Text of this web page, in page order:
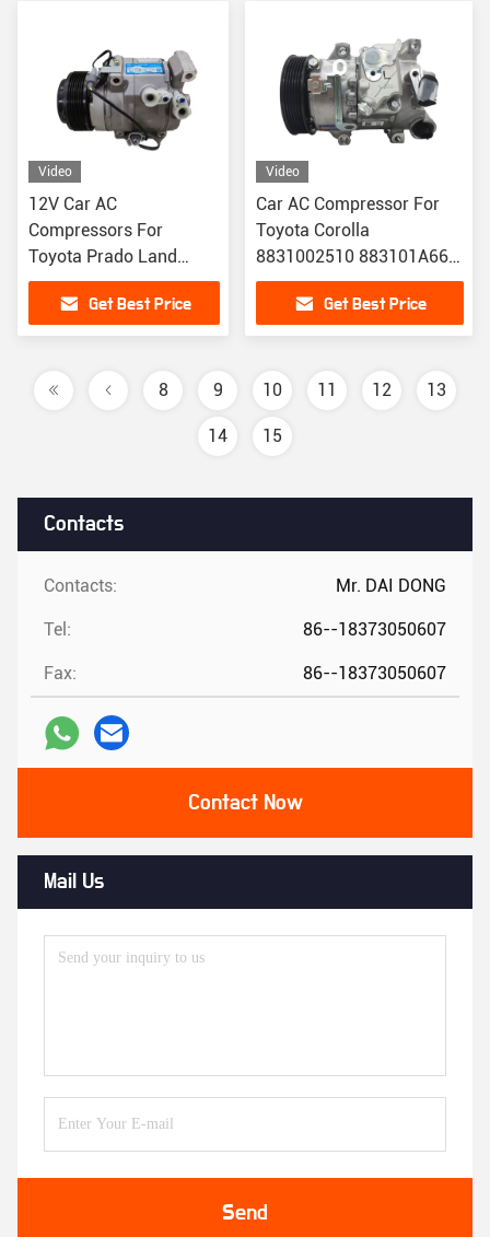
Contacts
Contacts: Mr. DAI DONG
Tel: 86--18373050607
Fax: 86--18373050607
Contact Now
Mail Us
Send
Video
12V Car AC
Compressors For
Toyota Prado Land
Cruiser TRJ150 GRJ150
7GR 88320-60A01
Get Best Price
Video
Car AC Compressor For
Toyota Corolla
8831002510 883101A660
CO11210C
Get Best Price
8 9 10 11 12 13
14 15